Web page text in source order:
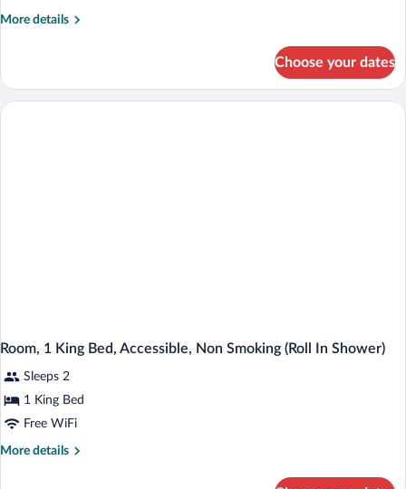
More details
More
1
King
Choose your dates
Room, 1 King Bed, Accessible, Non Smoking (Roll In Shower)
Sleeps 2
1 King Bed
Free WiFi
More details
More